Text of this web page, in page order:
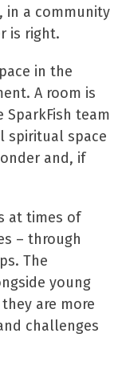
in a community
is right.
in the
A room is
team
spiritual space
and, if
at times of
– through
The
young
are more
challenges